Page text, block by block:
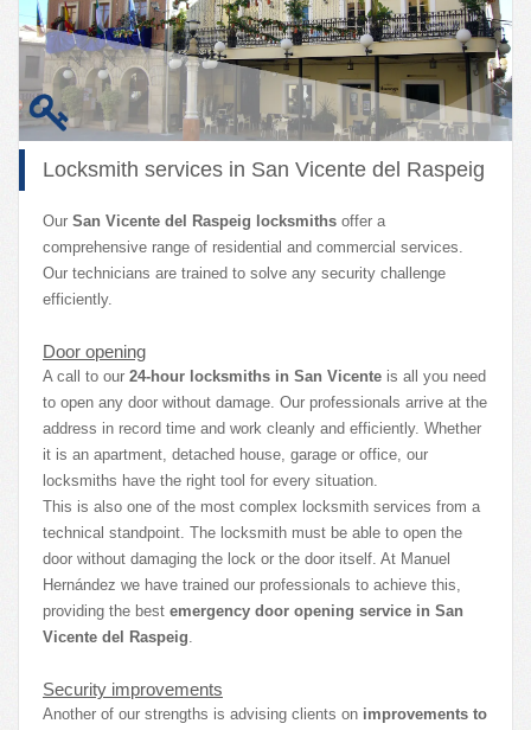
Locksmith services in San Vicente del Raspeig
Our San Vicente del Raspeig locksmiths offer a
comprehensive range of residential and commercial services.
Our technicians are trained to solve any security challenge
efficiently.
Door opening
A call to our 24-hour locksmiths in San Vicente is all you need
to open any door without damage. Our professionals arrive at the
address in record time and work cleanly and efficiently. Whether
it is an apartment, detached house, garage or office, our
locksmiths have the right tool for every situation.
This is also one of the most complex locksmith services from a
technical standpoint. The locksmith must be able to open the
door without damaging the lock or the door itself. At Manuel
Hernández we have trained our professionals to achieve this,
providing the best emergency door opening service in San
Vicente del Raspeig
Security improvements
Another of our strengths is advising clients on improvements to